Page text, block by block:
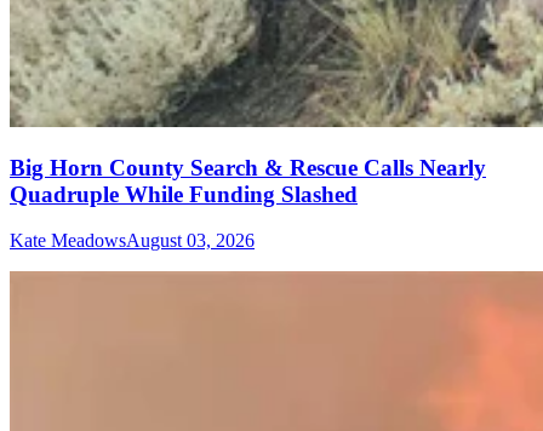
Big Horn County Search & Rescue Calls Nearly
Quadruple While Funding Slashed
Kate MeadowsAugust 03, 2026